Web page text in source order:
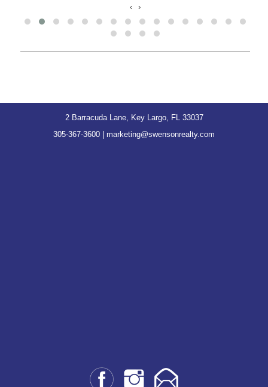
‹ ›
2 Barracuda Lane, Key Largo, FL 33037
305-367-3600
marketing@swensonrealty.com